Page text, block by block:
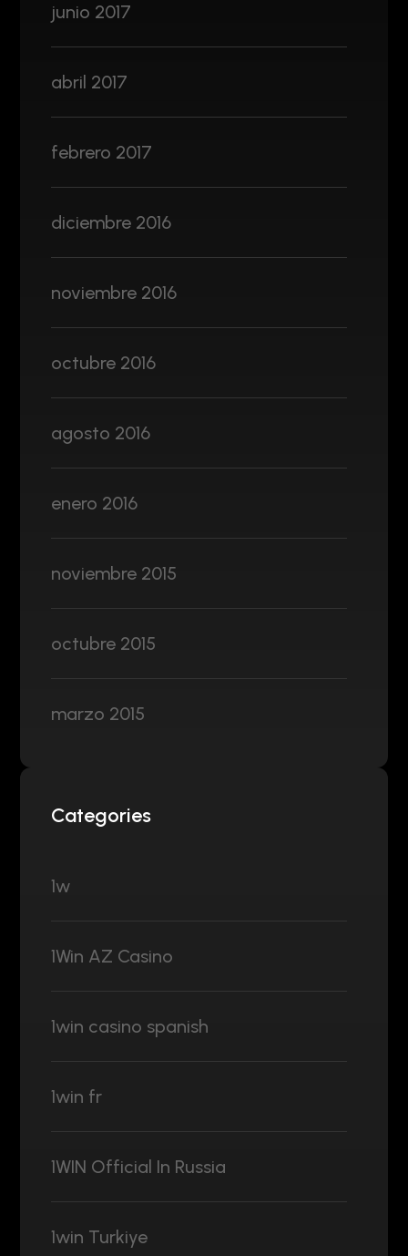
junio 2017
abril 2017
febrero 2017
diciembre 2016
noviembre 2016
octubre 2016
agosto 2016
enero 2016
noviembre 2015
octubre 2015
marzo 2015
Categories
1w
1Win AZ Casino
1win casino spanish
1win fr
1WIN Official In Russia
1win Turkiye